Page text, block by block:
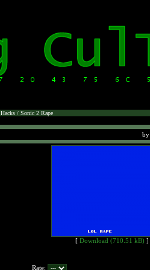
Hacks / Sonic 2 Rape
by
[ Download (710.51 kB) ]
Rate: